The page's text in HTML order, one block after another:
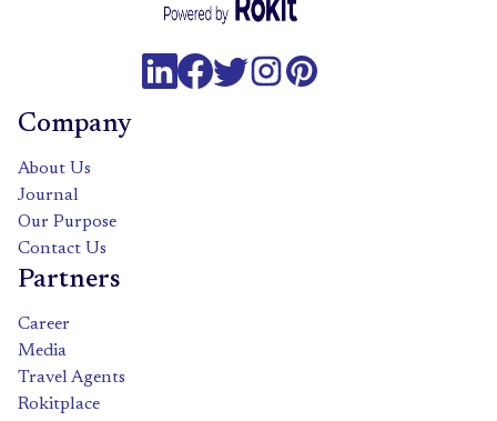
Company
About Us
Journal
Our Purpose
Contact Us
Partners
Career
Media
Travel Agents
Rokitplace